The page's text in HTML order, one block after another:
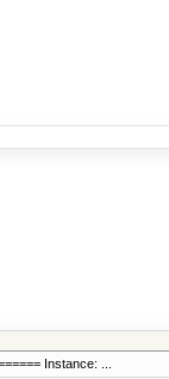
Instance: ...